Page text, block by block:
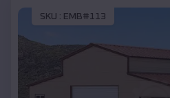
SKU : EMB#113